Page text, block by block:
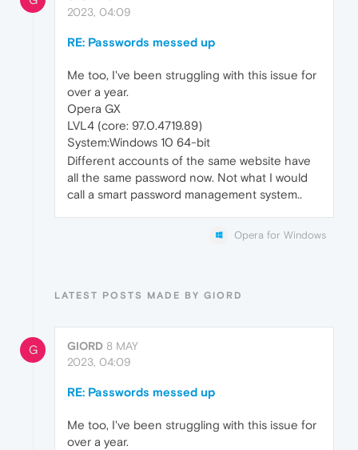
2023, 04:09
RE: Passwords messed up
Me too, I've been struggling with this issue for
over a year.
Opera GX
LVL4 (core: 97.0.4719.89)
System:Windows 10 64-bit
Different accounts of the same website have
all the same password now. Not what I would
call a smart password management system..
Opera for Windows
LATEST POSTS MADE BY GIORD
G GIORD 8 MAY
2023, 04:09
RE: Passwords messed up
Me too, I've been struggling with this issue for
over a year.